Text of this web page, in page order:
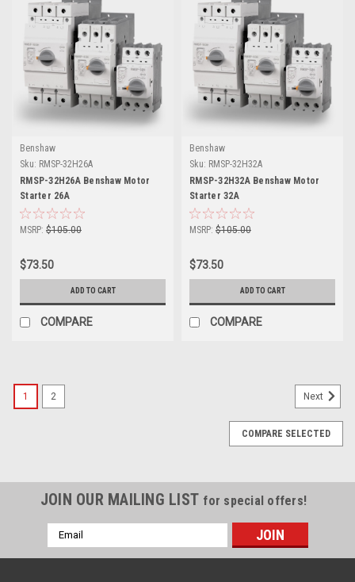
Benshaw
Sku: RMSP-32H26A
RMSP-32H26A Benshaw Motor
Starter 26A
MSRP: $105.00
$73.50
ADD TO CART
COMPARE
Benshaw
Sku: RMSP-32H32A
RMSP-32H32A Benshaw Motor
Starter 32A
MSRP: $105.00
$73.50
ADD TO CART
COMPARE
1 2 Next
COMPARE SELECTED
JOIN OUR MAILING LIST for special offers!
Email
Address